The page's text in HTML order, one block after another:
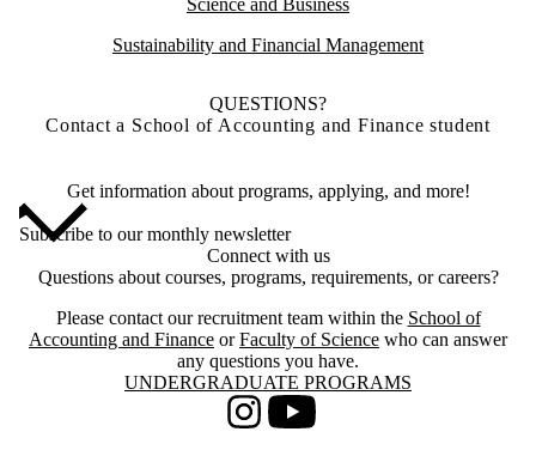
Science and Business
Sustainability and Financial Management
QUESTIONS?
Contact a School of Accounting and Finance student
Get information about programs, applying, and more!
Subscribe to our monthly newsletter
Connect with us
Questions about courses, programs, requirements, or careers?
Please contact our recruitment team within the School of
Accounting and Finance orFaculty of Science who can answer
any questions you have.
Information about Undergraduate Programs
UNDERGRADUATE PROGRAMS
InstagramYoutube